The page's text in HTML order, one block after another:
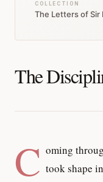
COLLECTION
The Letters of Sir
The
C oming
took shape